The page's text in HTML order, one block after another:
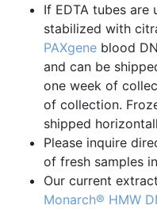
If EDTA tubes are
stabilized with
PAXgene blood
and can be
one week of
of collection.
shipped
Please inquire
of fresh samples
Our current
Monarch® HMW